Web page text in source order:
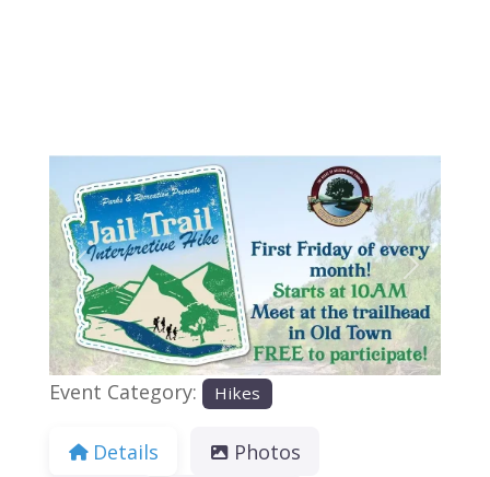
Previous Next
Event Category: Hikes
Details
Photos